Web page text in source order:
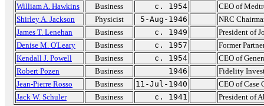
William A. Hawkins
Business c. 1954
CEO of
Shirley A. Jackson
Physicist 5-Aug-1946
NRC
James T. Lenehan
Business c. 1949
President of
Denise M. O'Leary
Business c. 1957
Former
Kendall J. Powell
Business c. 1954
CEO of
Robert Pozen
Business 1946
Fidelity
Jean-Pierre Rosso
Business 11-Jul-1940
CEO of Case
Jack W. Schuler
Business c. 1941 President of